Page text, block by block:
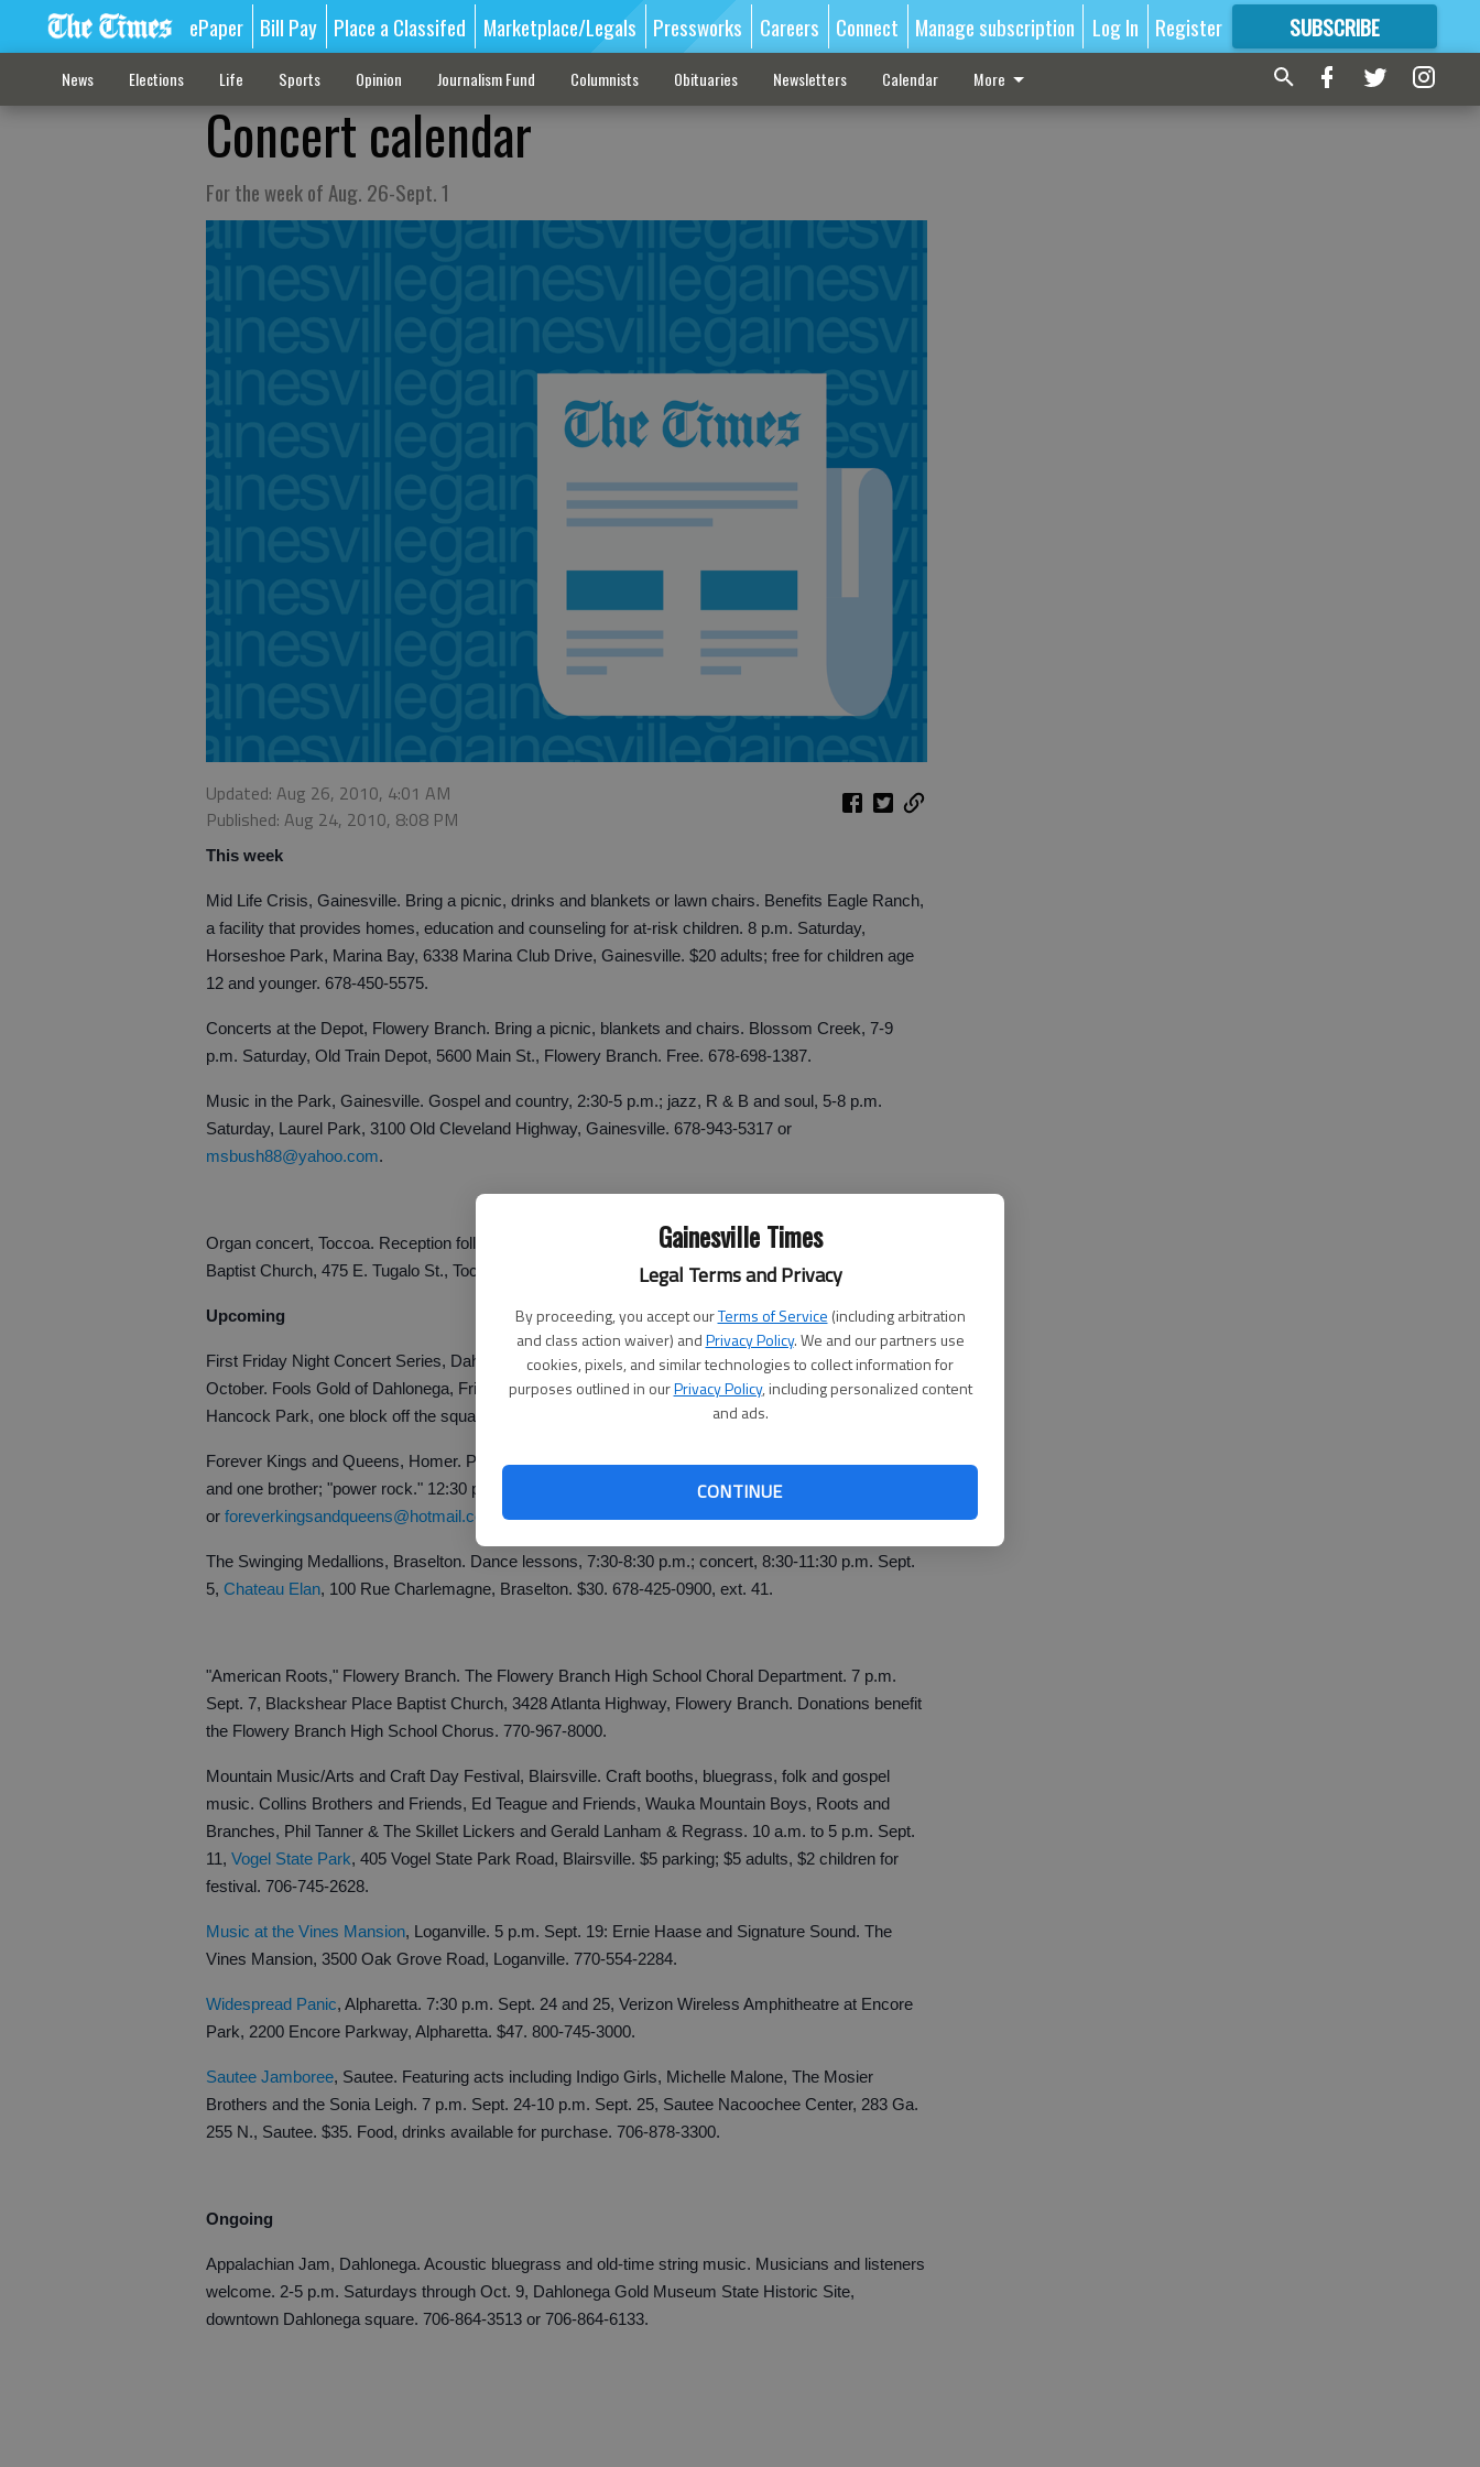
Gainesville Times
Legal Terms and Privacy
By proceeding, you accept ourTerms of Service (including arbitration
and class action waiver) andPrivacy Policy. We and our partners use
cookies, pixels, and similar technologies to collect information for
purposes outlined in ourPrivacy Policy, including personalized content
and ads.
CONTINUE
ePaper Bill Pay Place a Classifed Marketplace/Legals Pressworks Careers Connect Manage subscription Log In Register SUBSCRIBE
FORMORE GREAT CONTENT
News Elections Life Sports Opinion Journalism Fund Columnists Obituaries Newsletters Calendar More
Concert calendar
For the week of Aug. 26-Sept. 1
Updated: Aug 26, 2010, 4:01 AM
Published: Aug 24, 2010, 8:08 PM
This week
Mid Life Crisis, Gainesville. Bring a picnic, drinks and blankets or lawn chairs. Benefits Eagle Ranch,
a facility that provides homes, education and counseling for at-risk children. 8 p.m. Saturday,
Horseshoe Park, Marina Bay, 6338 Marina Club Drive, Gainesville. $20 adults; free for children age
12 and younger. 678-450-5575.
Concerts at the Depot, Flowery Branch. Bring a picnic, blankets and chairs. Blossom Creek, 7-9
p.m. Saturday, Old Train Depot, 5600 Main St., Flowery Branch. Free. 678-698-1387.
Music in the Park, Gainesville. Gospel and country, 2:30-5 p.m.; jazz, R & B and soul, 5-8 p.m.
Saturday, Laurel Park, 3100 Old Cleveland Highway, Gainesville. 678-943-5317 or
msbush88@yahoo.com.
Organ concert, Toccoa. Reception following concert. James F. Mellichamp, 7 p.m. Sunday, First
Baptist Church, 475 E. Tugalo St., Toccoa. Free. 706-886-6822.
Upcoming
First Friday Night Concert Series, Dahlonega. 6:30-8:30 p.m. first Fridays of the month through
October. Fools Gold of Dahlonega, Friday; Russo and Noe, Sept. 3 and Kurt Thomas, Oct. 1.
Hancock Park, one block off the square, downtown Dahlonega.
Forever Kings and Queens, Homer. Part of the Banks County Holiday Festival. Family of four sisters
and one brother; "power rock." 12:30 p.m. Sept. 4, downtown Homer. 888-477-2800
or foreverkingsandqueens@hotmail.com
The Swinging Medallions, Braselton. Dance lessons, 7:30-8:30 p.m.; concert, 8:30-11:30 p.m. Sept.
5, Chateau Elan, 100 Rue Charlemagne, Braselton. $30. 678-425-0900, ext. 41.
"American Roots," Flowery Branch. The Flowery Branch High School Choral Department. 7 p.m.
Sept. 7, Blackshear Place Baptist Church, 3428 Atlanta Highway, Flowery Branch. Donations benefit
the Flowery Branch High School Chorus. 770-967-8000.
Mountain Music/Arts and Craft Day Festival, Blairsville. Craft booths, bluegrass, folk and gospel
music. Collins Brothers and Friends, Ed Teague and Friends, Wauka Mountain Boys, Roots and
Branches, Phil Tanner & The Skillet Lickers and Gerald Lanham & Regrass. 10 a.m. to 5 p.m. Sept.
11, Vogel State Park, 405 Vogel State Park Road, Blairsville. $5 parking; $5 adults, $2 children for
festival. 706-745-2628.
Music at the Vines Mansion, Loganville. 5 p.m. Sept. 19: Ernie Haase and Signature Sound. The
Vines Mansion, 3500 Oak Grove Road, Loganville. 770-554-2284.
Widespread Panic, Alpharetta. 7:30 p.m. Sept. 24 and 25, Verizon Wireless Amphitheatre at Encore
Park, 2200 Encore Parkway, Alpharetta. $47. 800-745-3000.
Sautee Jamboree, Sautee. Featuring acts including Indigo Girls, Michelle Malone, The Mosier
Brothers and the Sonia Leigh. 7 p.m. Sept. 24-10 p.m. Sept. 25, Sautee Nacoochee Center, 283 Ga.
255 N., Sautee. $35. Food, drinks available for purchase. 706-878-3300.
Ongoing
Appalachian Jam, Dahlonega. Acoustic bluegrass and old-time string music. Musicians and listeners
welcome. 2-5 p.m. Saturdays through Oct. 9, Dahlonega Gold Museum State Historic Site,
downtown Dahlonega square. 706-864-3513 or 706-864-6133.